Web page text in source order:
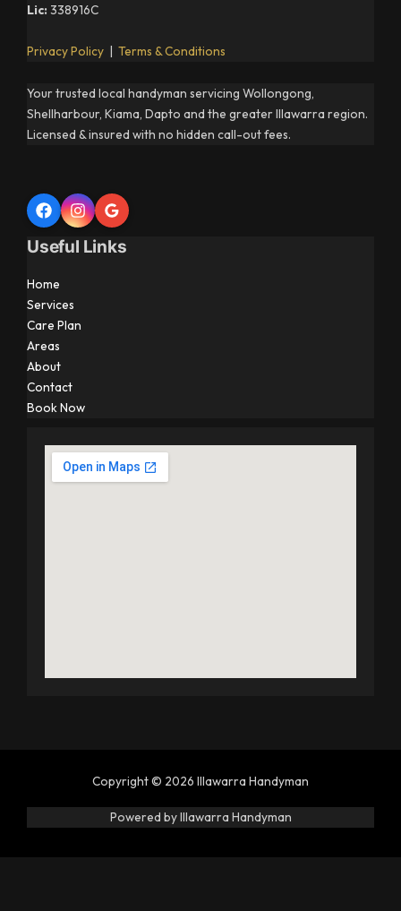
Lic: 338916C
Privacy Policy Terms & Conditions
Your trusted local handyman servicing Wollongong,
Shellharbour, Kiama, Dapto and the greater Illawarra region.
Licensed & insured with no hidden call-out fees.
Useful Links
Home
Services
Care Plan
Areas
About
Contact
Book Now
Copyright © 2026 Illawarra Handyman
Powered by Illawarra Handyman